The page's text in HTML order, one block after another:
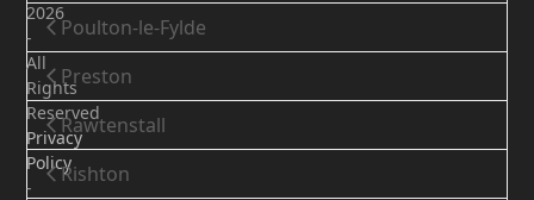
Poulton-le-Fylde
Preston
Rawtenstall
Rishton
2026
-
All
Rights
Reserved
Privacy
Policy
-